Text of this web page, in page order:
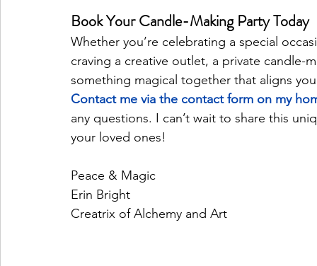
Book Your Candle-Making Party Today
Whether you’re celebrating a special
craving a creative outlet, a private candle-
something magical together that aligns
Contact me via the contact form on my
any questions. I can’t wait to share this
your loved ones!
Peace & Magic
Erin Bright
Creatrix of Alchemy and Art